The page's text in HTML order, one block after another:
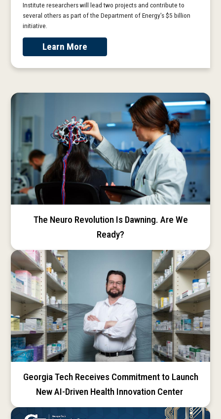
Institute researchers will lead two projects and contribute to
several others as part of the Department of Energy’s $5 billion
initiative.
Learn More
The Neuro Revolution Is Dawning. Are We
Ready?
Georgia Tech Receives Commitment to Launch
New AI-Driven Health Innovation Center